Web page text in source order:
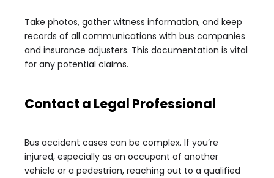
Take photos, gather witness information, and keep
records of all communications with bus companies
and insurance adjusters. This documentation is vital
for any potential claims.
Contact a Legal Professional
Bus accident cases can be complex. If you’re
injured, especially as an occupant of another
vehicle or a pedestrian, reaching out to a qualified